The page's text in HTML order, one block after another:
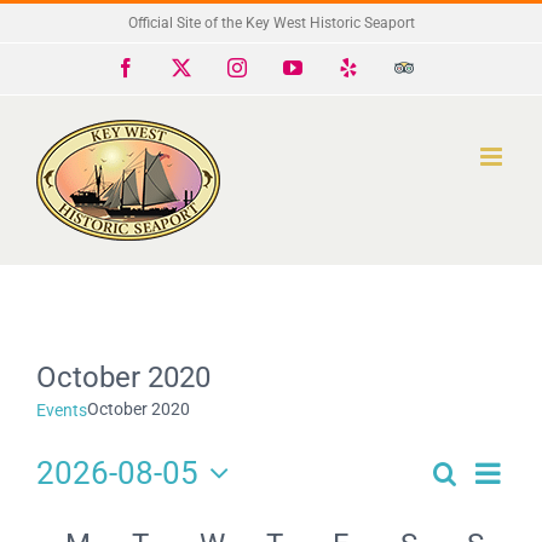
Official Site of the Key West Historic Seaport
Facebook InstagramYouTube
Trip
October 2020
EventsOctober 2020
Events
Search
Search
Month
2026-08-05